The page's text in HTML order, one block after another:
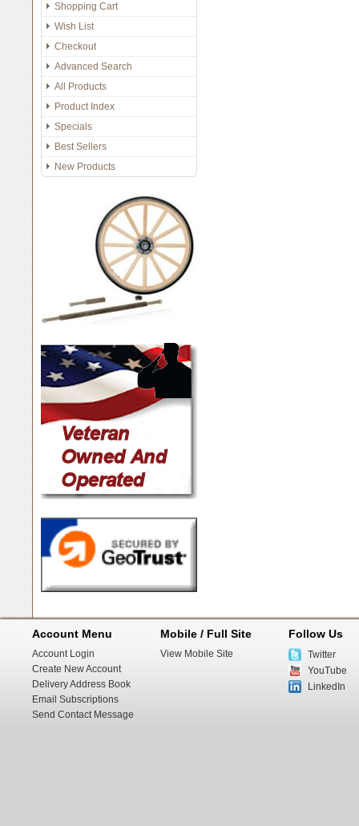
Shopping Cart
Wish List
Checkout
Advanced Search
All Products
Product Index
Specials
Best Sellers
New Products
Account Menu
Account Login
Create New Account
Delivery Address Book
Email Subscriptions
Send Contact Message
Mobile / Full Site
View Mobile Site
Follow Us
Twitter
YouTube
LinkedIn